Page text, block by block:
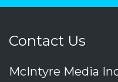
Contact Us
McIntyre Media